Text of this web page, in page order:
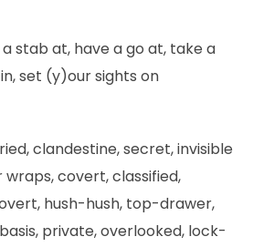
stab at, have a go at, take a
set (y)our sights on
clandestine, secret, invisible
covert, classified,
hush-hush, top-drawer,
private, overlooked, lock-